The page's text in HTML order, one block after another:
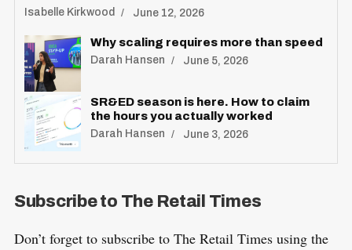
Isabelle Kirkwood June 12, 2026
Why scaling requires more than speed
Darah Hansen June 5, 2026
SR&ED season is here. How to claim
the hours you actually worked
Darah Hansen June 3, 2026
Subscribe to The Retail Times
Don’t forget to subscribe to The Retail Times using the